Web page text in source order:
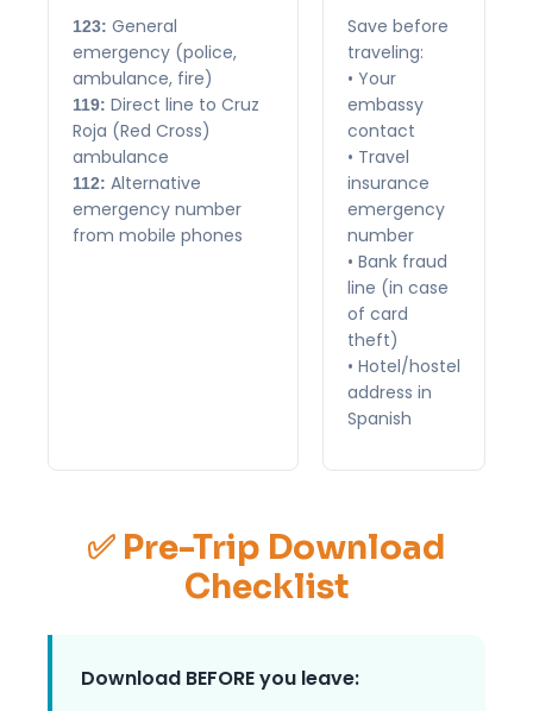
123: General
emergency (police,
ambulance, fire)
119: Direct line to Cruz
Roja (Red Cross)
ambulance
112: Alternative
emergency number
from mobile phones
Save before
traveling:
• Your
embassy
contact
• Travel
insurance
emergency
number
• Bank fraud
line (in case
of card
theft)
• Hotel/hostel
address in
Spanish
✅ Pre-Trip Download
Checklist
Download BEFORE you leave: